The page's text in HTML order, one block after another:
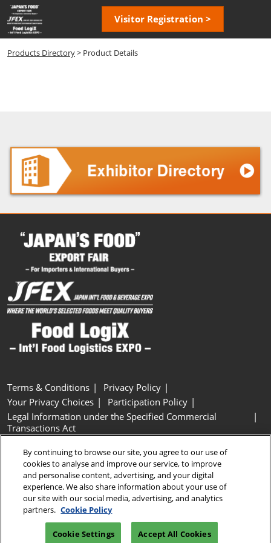
Skip
to
content
Visitor Registration >
Products Directory> Product Details
Terms & Conditions
Privacy Policy
Your Privacy Choices
Participation Policy
Legal Information under the Specified Commercial
Transactions Act
Cookie Settings
Copyright © RX Japan GK
By continuing to browse our site, you agree to our use of
cookies to analyse and improve our service, to improve
and personalise content, advertising, and your digital
experience. We also share information about your use of
our site with our social media, advertising, and analytics
partners. Cookie Policy
Cookie Settings Accept All Cookies